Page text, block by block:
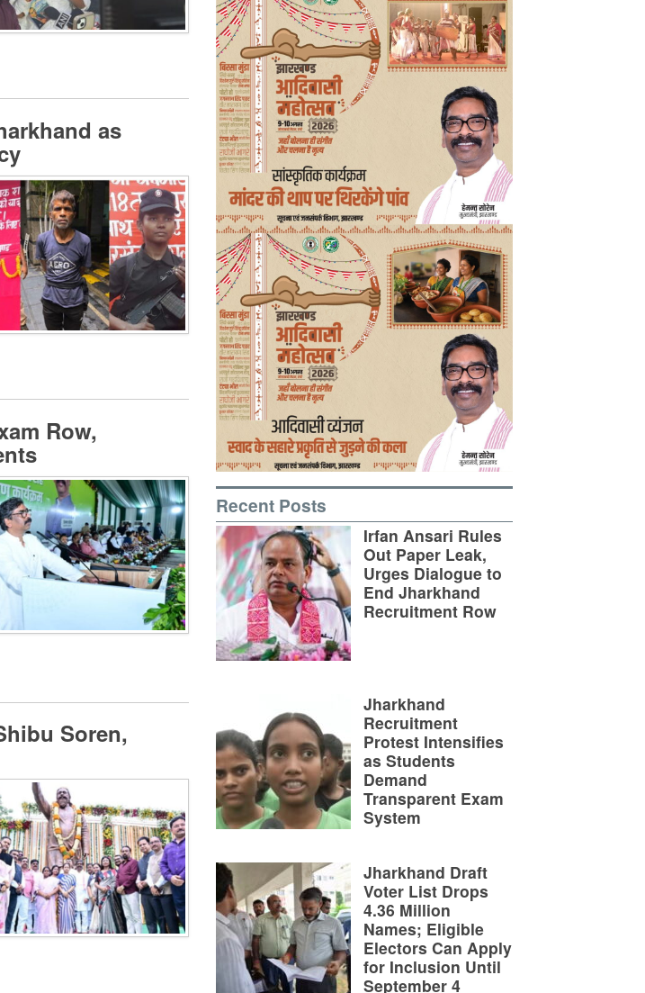
as
Row,
Soren,
Recent Posts
Irfan Ansari Rules
Out Paper Leak,
Urges Dialogue to
End Jharkhand
Recruitment Row
Jharkhand
Recruitment
Protest Intensifies
as Students
Demand
Transparent Exam
System
Jharkhand Draft
Voter List Drops
4.36 Million
Names; Eligible
Electors Can Apply
for Inclusion Until
September 4